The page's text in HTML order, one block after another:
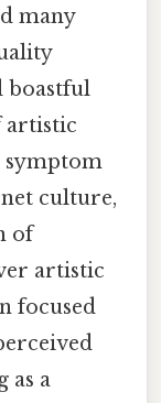
many
boastful
artistic
symptom
culture,
of
artistic
focused
as a